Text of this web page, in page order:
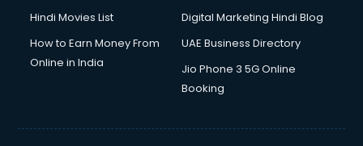
Machine Learning courses in mohali
Makeup Artist courses in mohali
Mass Communication courses in mohali
Mba Correspondence courses in mohali
Hindi Movies List
Digital Marketing Hindi Blog
How to Earn Money From
Online in India
UAE Business Directory
Jio Phone 3 5G Online
Booking